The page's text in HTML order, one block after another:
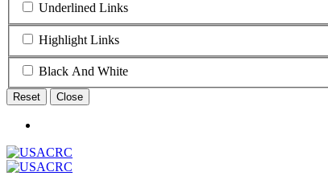
Underlined Links
Highlight Links
Black And White
Reset Close